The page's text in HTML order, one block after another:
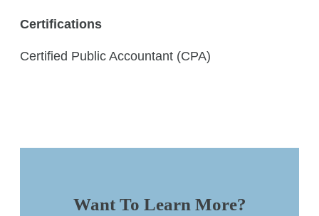
Certifications
Certified Public Accountant (CPA)
Want To Learn More?